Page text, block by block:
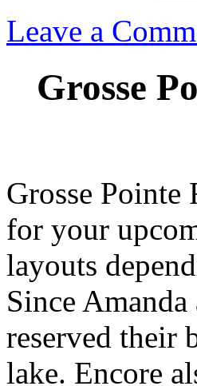
Leave a
Grosse
Grosse
for your
layouts
Since
reserved their
lake. Encore